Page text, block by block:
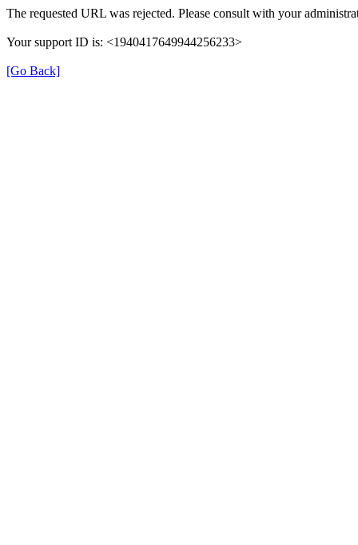
The requested URL was rejected. Please consult with your
Your support ID is: <1940417649944256233>
[Go Back]